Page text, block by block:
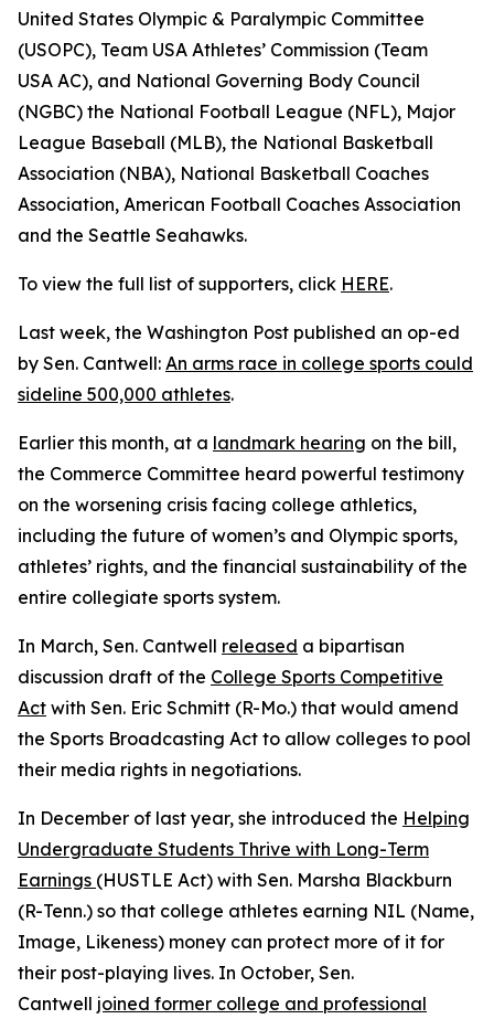
United States Olympic & Paralympic Committee
(USOPC), Team USA Athletes’ Commission (Team
USA AC), and National Governing Body Council
(NGBC) the National Football League (NFL), Major
League Baseball (MLB), the National Basketball
Association (NBA), National Basketball Coaches
Association, American Football Coaches Association
and the Seattle Seahawks.
To view the full list of supporters, click HERE.
Last week, the Washington Post published an op-ed
by Sen. Cantwell: An arms race in college sports could
sideline 500,000 athletes.
Earlier this month, at a landmark hearing on the bill,
the Commerce Committee heard powerful testimony
on the worsening crisis facing college athletics,
including the future of women’s and Olympic sports,
athletes’ rights, and the financial sustainability of the
entire collegiate sports system.
In March, Sen. Cantwell released a bipartisan
discussion draft of the College Sports Competitive
Act with Sen. Eric Schmitt (R-Mo.) that would amend
the Sports Broadcasting Act to allow colleges to pool
their media rights in negotiations.
In December of last year, she introduced the Helping
Undergraduate Students Thrive with Long-Term
Earnings (HUSTLE Act) with Sen. Marsha Blackburn
(R-Tenn.) so that college athletes earning NIL (Name,
Image, Likeness) money can protect more of it for
their post-playing lives. In October, Sen.
Cantwell joined former college and professional